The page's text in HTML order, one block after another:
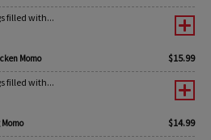
filled with...
Momo $15.99
filled with...
$14.99